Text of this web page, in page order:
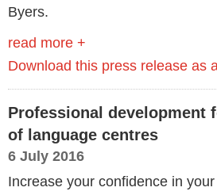
Byers.
read more +
Download this press release as
Professional development
of language centres
6 July 2016
Increase your confidence in